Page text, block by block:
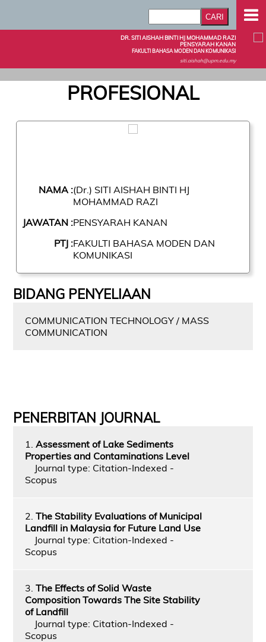
DR. SITI AISHAH BINTI HJ MOHAMMAD RAZI
PENSYARAH KANAN
FAKULTI BAHASA MODEN DAN KOMUNIKASI
siti.aishah@upm.edu.my
PROFESIONAL
NAMA :(Dr.) SITI AISHAH BINTI HJ
MOHAMMAD RAZI
JAWATAN :PENSYARAH KANAN
PTJ :FAKULTI BAHASA MODEN DAN
KOMUNIKASI
BIDANG PENYELIAAN
COMMUNICATION TECHNOLOGY / MASS
COMMUNICATION
PENERBITAN JOURNAL
1. Assessment of Lake Sediments
Properties and Contaminations Level
Journal type: Citation-Indexed -
Scopus
2. The Stability Evaluations of Municipal
Landfill in Malaysia for Future Land Use
Journal type: Citation-Indexed -
Scopus
3. The Effects of Solid Waste
Composition Towards The Site Stability
of Landfill
Journal type: Citation-Indexed -
Scopus